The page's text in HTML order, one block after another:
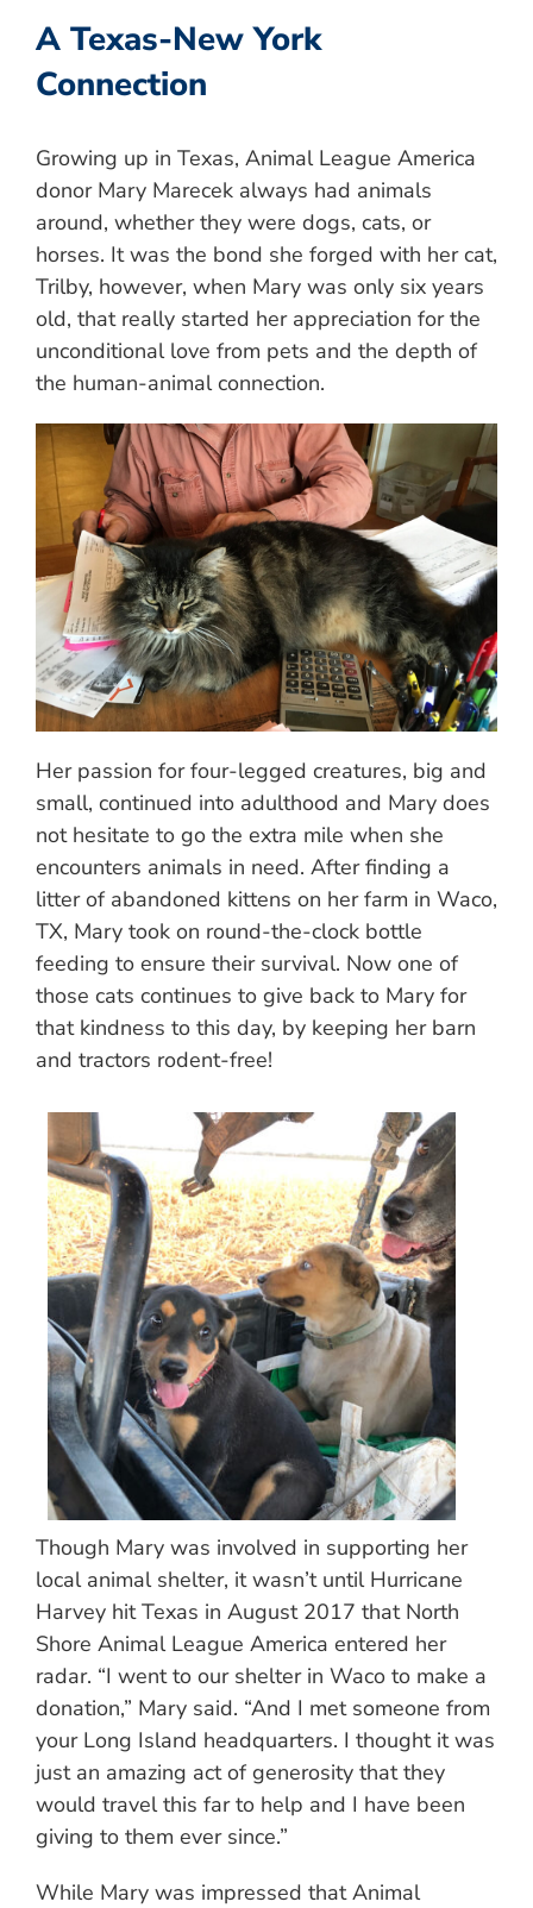
A Texas-New York
Connection
Growing up in Texas, Animal League America
donor Mary Marecek always had animals
around, whether they were dogs, cats, or
horses. It was the bond she forged with her cat,
Trilby, however, when Mary was only six years
old, that really started her appreciation for the
unconditional love from pets and the depth of
the human-animal connection.
Her passion for four-legged creatures, big and
small, continued into adulthood and Mary does
not hesitate to go the extra mile when she
encounters animals in need. After finding a
litter of abandoned kittens on her farm in Waco,
TX, Mary took on round-the-clock bottle
feeding to ensure their survival. Now one of
those cats continues to give back to Mary for
that kindness to this day, by keeping her barn
and tractors rodent-free!
Though Mary was involved in supporting her
local animal shelter, it wasn’t until Hurricane
Harvey hit Texas in August 2017 that North
Shore Animal League America entered her
radar. “I went to our shelter in Waco to make a
donation,” Mary said. “And I met someone from
your Long Island headquarters. I thought it was
just an amazing act of generosity that they
would travel this far to help and I have been
giving to them ever since.”
While Mary was impressed that Animal